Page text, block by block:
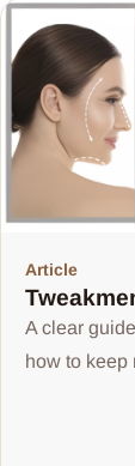
Article
A clear
how to keep